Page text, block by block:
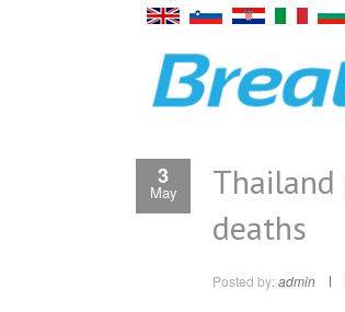
3
May
Thailand
deaths
Posted by: admin